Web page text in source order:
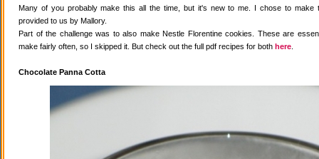
Many of you probably make this all the time, but it's new to me. I chose to make
provided to us by Mallory.
Part of the challenge was to also make Nestle Florentine cookies. These are
make fairly often, so I skipped it. But check out the full pdf recipes for both here
Chocolate Panna Cotta